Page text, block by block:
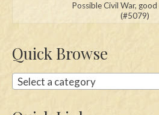
Possible Civil War, good
(#5079)
Quick Browse
Select a category